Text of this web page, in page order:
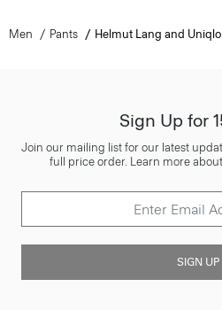
Men Pants Helmut Lang and
Sign Up for
Join our mailing list for our latest
full price order. Learn more
SIGN UP